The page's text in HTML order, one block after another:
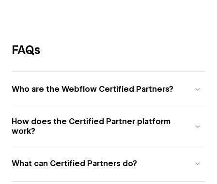
FAQs
Who are the Webflow Certified Partners?
How does the Certified Partner platform
work?
What can Certified Partners do?